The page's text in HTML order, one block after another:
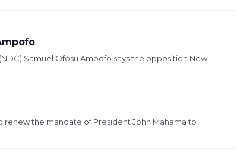
Samuel Ofosu Ampofo says the opposition New...
renew the mandate of President John Mahama to